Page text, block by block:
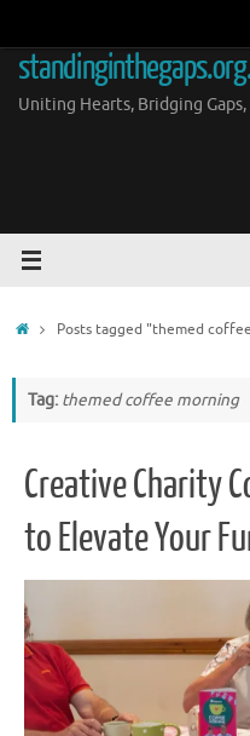
content
Uniting Hearts, Bridging
HomePosts tagged "themed
Tag: themed coffee morning
Creative Charity
to Elevate Your